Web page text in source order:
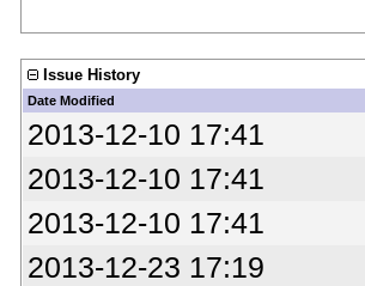
Issue History
Date Modified
2013-12-10 17:41
2013-12-10 17:41
2013-12-10 17:41
2013-12-23 17:19